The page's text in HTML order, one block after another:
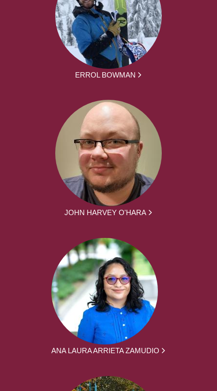
ERROL BOWMAN
JOHN HARVEY O'HARA
ANA LAURA ARRIETA ZAMUDIO